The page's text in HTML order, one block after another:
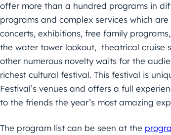
offer more than a hundred programs in
programs and complex services which
concerts, exhibitions, free family
the water tower lookout, theatrical cruise
other numerous novelty waits for the
richest cultural festival. This festival is
Festival’s venues and offers a full
to the friends the year’s most amazing
The program list can be seen at the